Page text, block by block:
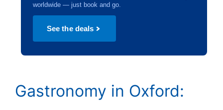
worldwide — just book and go.
See the deals
Gastronomy in Oxford: